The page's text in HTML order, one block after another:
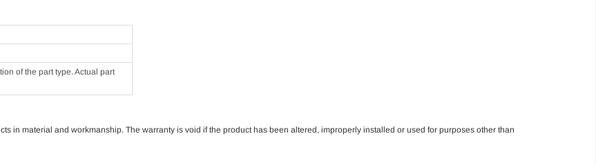
of the part type. Actual part
in material and workmanship. The warranty is void if the product has been altered, improperly installed or used for purposes other than